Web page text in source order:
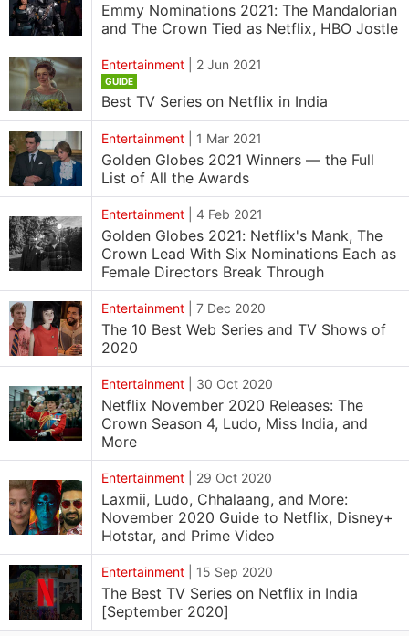
Emmy Nominations 2021: The Mandalorian
and The Crown Tied as Netflix, HBO Jostle
Entertainment 2 Jun 2021
GUIDE
Best TV Series on Netflix in India
Entertainment 1 Mar 2021
Golden Globes 2021 Winners — the Full
List of All the Awards
Entertainment 4 Feb 2021
Golden Globes 2021: Netflix's Mank, The
Crown Lead With Six Nominations Each as
Female Directors Break Through
Entertainment 7 Dec 2020
The 10 Best Web Series and TV Shows of
2020
Entertainment 30 Oct 2020
Netflix November 2020 Releases: The
Crown Season 4, Ludo, Miss India, and
More
Entertainment 29 Oct 2020
Laxmii, Ludo, Chhalaang, and More:
November 2020 Guide to Netflix, Disney+
Hotstar, and Prime Video
Entertainment 15 Sep 2020
The Best TV Series on Netflix in India
[September 2020]